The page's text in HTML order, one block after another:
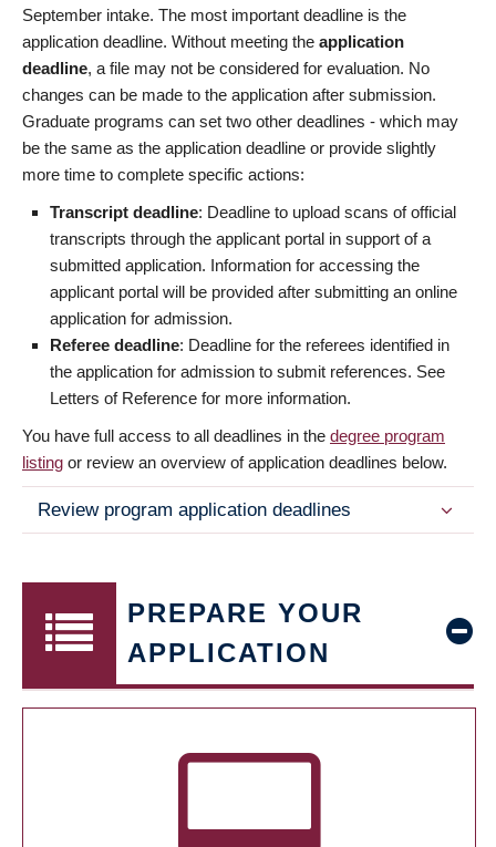
September intake. The most important deadline is the
application deadline. Without meeting the application
deadline, a file may not be considered for evaluation. No
changes can be made to the application after submission.
Graduate programs can set two other deadlines - which may
be the same as the application deadline or provide slightly
more time to complete specific actions:
Transcript deadline: Deadline to upload scans of official
transcripts through the applicant portal in support of a
submitted application. Information for accessing the
applicant portal will be provided after submitting an online
application for admission.
Referee deadline: Deadline for the referees identified in
the application for admission to submit references. See
Letters of Reference for more information.
You have full access to all deadlines in the degree program
listing or review an overview of application deadlines below.
Review program application deadlines
PREPARE YOUR
APPLICATION